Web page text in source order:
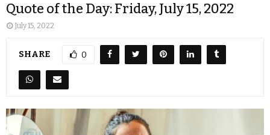
Quote of the Day: Friday, July 15, 2022
July 15, 2022
SHARE 0